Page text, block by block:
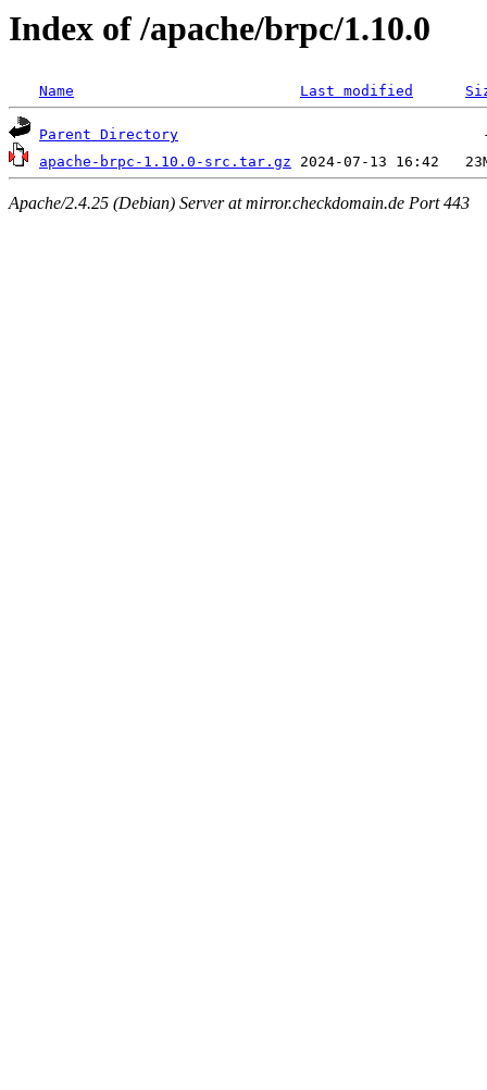
Index of /apache/brpc/1.10.0
Name Last modified
Parent Directory
apache-brpc-1.10.0-src.tar.gz
Apache/2.4.25 (Debian) Server at mirror.checkdomain.de Port 443